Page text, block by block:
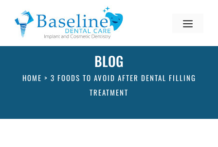
BLOG
HOME > 3 FOODS TO AVOID AFTER DENTAL FILLING
TREATMENT